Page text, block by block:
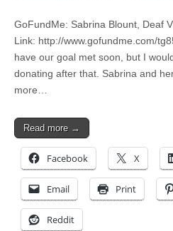
GoFundMe: Sabrina Blount, Deaf
Link: http://www.gofundme.com/
have our goal met soon, but I
donating after that. Sabrina and
more…
Read more →
Facebook X
Email Print
Reddit